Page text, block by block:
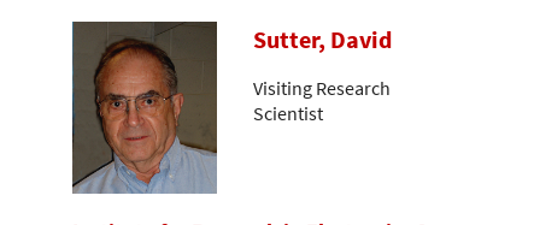
Sutter, David
Visiting Research
Scientist